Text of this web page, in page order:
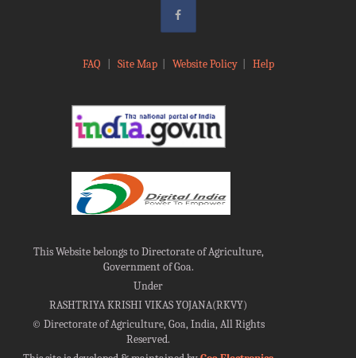
FAQ Site Map| Website Policy| Help
This Website belongs to Directorate of Agriculture,
Government of Goa.
Under
RASHTRIYA KRISHI VIKAS YOJANA(RKVY)
©Directorate of Agriculture, Goa, India, All Rights
Reserved.